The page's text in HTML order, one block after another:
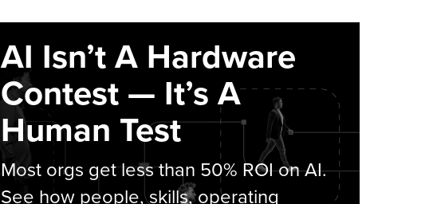
AI Isn’t A Hardware
Contest — It’s A
Human Test
Most orgs get less than 50% ROI on AI.
See how people, skills, operating